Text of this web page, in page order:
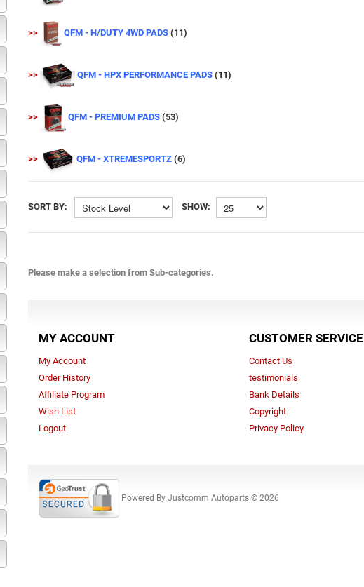
>> QFM - H/DUTY 4WD PADS(11)
>> QFM - HPX PERFORMANCE PADS (11)
>> QFM - PREMIUM PADS (53)
>> QFM - XTREMESPORTZ(6)
SORT BY: SHOW:
Please make a selection from Sub-categories.
MY ACCOUNT
My Account
Order History
Affiliate Program
Wish List
Logout
CUSTOMER SERVICE
Contact Us
testimonials
Bank Details
Copyright
Privacy Policy
Powered By Justcomm Autoparts © 2026